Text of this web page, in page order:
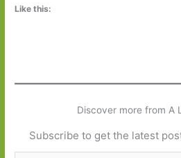
Like this:
Discover more from A
Subscribe to get the latest
Type your email…